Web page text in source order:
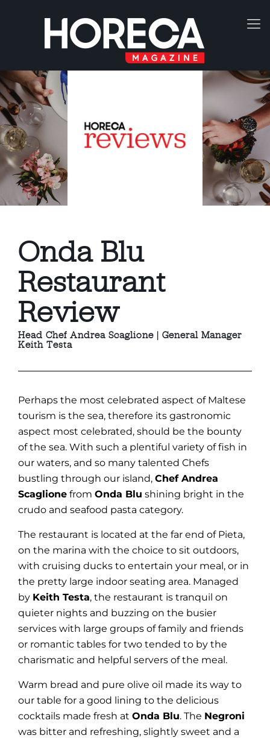
Onda Blu
Restaurant
Review
Head Chef Andrea Scaglione | General Manager
Keith Testa
Perhaps the most celebrated aspect of Maltese
tourism is the sea, therefore its gastronomic
aspect most celebrated, should be the bounty
of the sea. With such a plentiful variety of fish in
our waters, and so many talented Chefs
bustling through our island,Chef Andrea
Scaglione fromOnda Blu shining bright in the
crudo and seafood pasta category.
The restaurant is located at the far end of Pieta,
on the marina with the choice to sit outdoors,
with cruising ducks to entertain your meal, or in
the pretty large indoor seating area. Managed
by Keith Testa, the restaurant is tranquil on
quieter nights and buzzing on the busier
services with large groups of family and friends
or romantic tables for two tended to by the
charismatic and helpful servers of the meal.
Warm bread and pure olive oil made its way to
our table for a good lining to the delicious
cocktails made fresh atOnda Blu. The Negroni
was bitter and refreshing, slightly sweet and a